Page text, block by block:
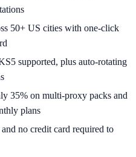
50+ US cities with one-click
supported, plus auto-rotating
35% on multi-proxy packs and
plans
no credit card required to